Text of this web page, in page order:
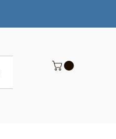
Submit